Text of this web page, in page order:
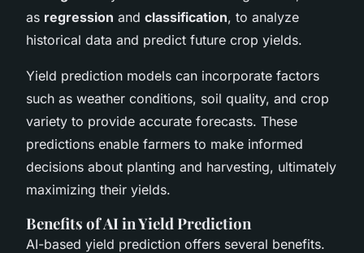
as regression and classification, to analyze
historical data and predict future crop yields.
Yield prediction models can incorporate factors
such as weather conditions, soil quality, and crop
variety to provide accurate forecasts. These
predictions enable farmers to make informed
decisions about planting and harvesting, ultimately
maximizing their yields.
Benefits of AI in Yield Prediction
AI-based yield prediction offers several benefits.